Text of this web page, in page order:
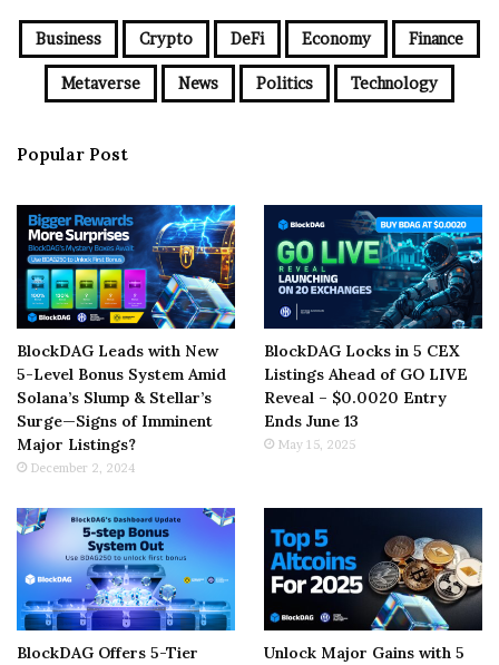
Business Crypto DeFi Economy Finance
Metaverse News Politics Technology
Popular Post
BlockDAG Leads with New
5-Level Bonus System Amid
Solana’s Slump & Stellar’s
Surge—Signs of Imminent
Major Listings?
December 2, 2024
BlockDAG Locks in 5 CEX
Listings Ahead of GO LIVE
Reveal – $0.0020 Entry
Ends June 13
May 15, 2025
BlockDAG Offers 5-Tier
Unlock Major Gains with 5